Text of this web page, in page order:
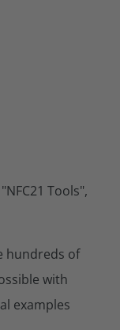
Tools",
hundreds of
with
examples